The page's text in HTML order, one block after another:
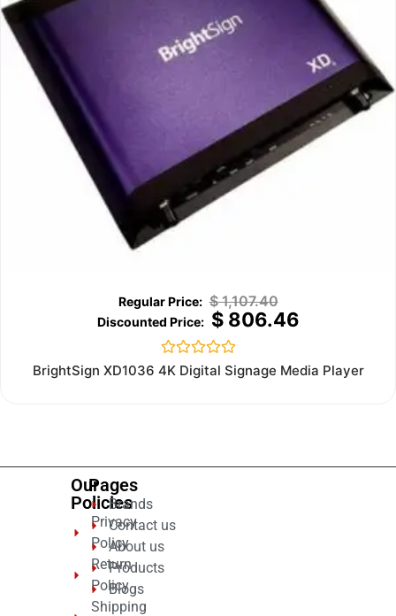
$1,107.40
$806.46
Rated
0
BrightSign XD1036 4K Digital Signage Media Player
Our
Policies
Privacy
Policy
Return
Policy
Shipping
Pages
Brands
Contact us
About us
Products
Blogs